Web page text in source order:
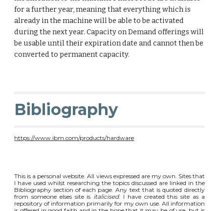
for a further year, meaning that everything which is
already in the machine will be able to be activated
during the next year. Capacity on Demand offerings will
be usable until their expiration date and cannot then be
converted to permanent capacity.
Bibliography
https://www.ibm.com/products/hardware
This is a personal website. All views expressed are my own. Sites that
I have used whilst researching the topics discussed are linked in the
Bibliography section of each page. Any text that is quoted directly
from someone elses site is italicised. I have created this site as a
repository of information primarily for my own use. All information